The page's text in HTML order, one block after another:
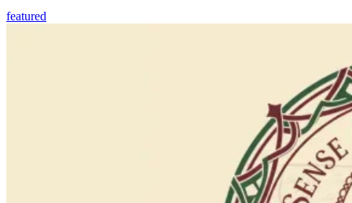
featured